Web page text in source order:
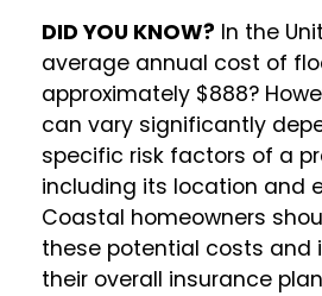
DID YOU KNOW? In the
average annual cost of
approximately $888?
can vary significantly
specific risk factors of a
including its location and
Coastal homeowners
these potential costs and
their overall insurance